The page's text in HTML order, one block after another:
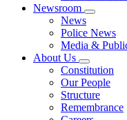
Newsroom
News
Police News
Media &
About Us
Constitution
Our People
Structure
Remembrance